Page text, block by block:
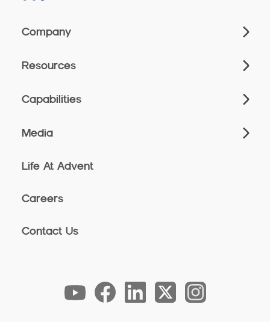
Company
Resources
Capabilities
Media
Life At Advent
Careers
Contact Us